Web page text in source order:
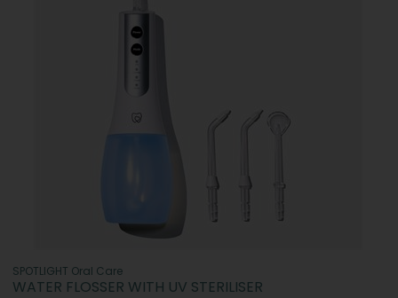
SPOTLIGHT Oral Care
WATER FLOSSER WITH UV STERILISER